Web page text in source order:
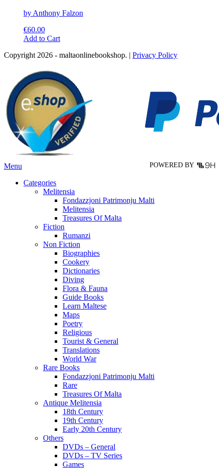
by Anthony Falzon
€60.00
Add to CartThis
has
variants.
The
options
may
be
chosen
on
the
product
page
Copyright 2026 - maltaonlinebookshop. | Privacy Policy
POWERED BY
Menu
Categories
Melitensia
Fondazzjoni Patrimonju Malti
Melitensia
Treasures Of Malta
Fiction
Rumanzi
Non Fiction
Biographies
Cookery
Dictionaries
Diving
Flora & Fauna
Guide Books
Learn Maltese
Maps
Poetry
Religious
Tourist & General
Translations
World War
Rare Books
Fondazzjoni Patrimonju Malti
Rare
Treasures Of Malta
Antique Melitensia
18th Century
19th Century
Early 20th Century
Others
DVDs – General
DVDs – TV Series
Games